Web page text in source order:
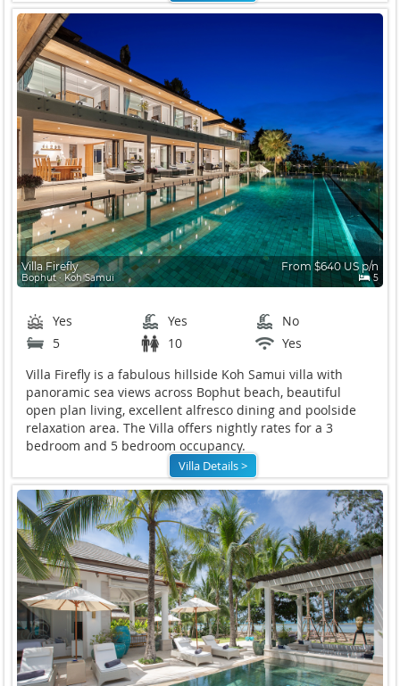
Villa Firefly
Bophut ∙ Koh Samui
From $640 US p/n
5
Yes Yes
No
5
10
Yes
Villa Firefly is a fabulous hillside Koh Samui villa with
panoramic sea views across Bophut beach, beautiful
open plan living, excellent alfresco dining and poolside
relaxation area. The Villa offers nightly rates for a 3
bedroom and 5 bedroom occupancy.
Villa Details >